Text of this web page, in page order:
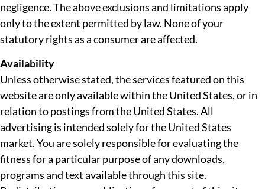
negligence. The above exclusions and limitations apply
only to the extent permitted by law. None of your
statutory rights as a consumer are affected.
Availability
Unless otherwise stated, the services featured on this
website are only available within the United States, or in
relation to postings from the United States. All
advertising is intended solely for the United States
market. You are solely responsible for evaluating the
fitness for a particular purpose of any downloads,
programs and text available through this site.